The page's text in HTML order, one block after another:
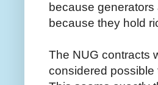
because
because they hold
The NUG contracts
considered possible